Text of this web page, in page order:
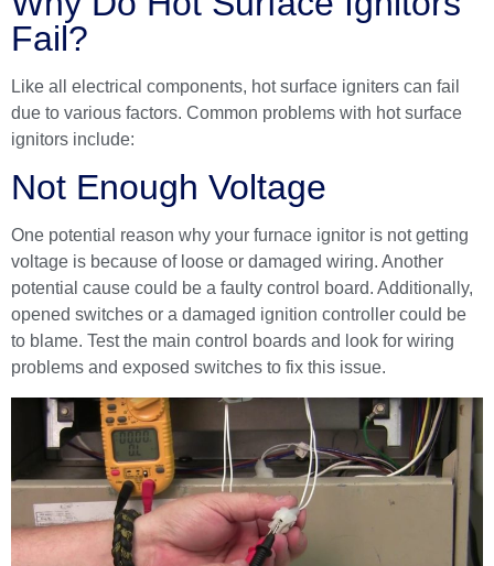
Fail?
Like all electrical components, hot surface igniters can fail
due to various factors. Common problems with hot surface
ignitors include:
Not Enough Voltage
One potential reason why your furnace ignitor is not getting
voltage is because of loose or damaged wiring. Another
potential cause could be a faulty control board. Additionally,
opened switches or a damaged ignition controller could be
to blame. Test the main control boards and look for wiring
problems and exposed switches to fix this issue.